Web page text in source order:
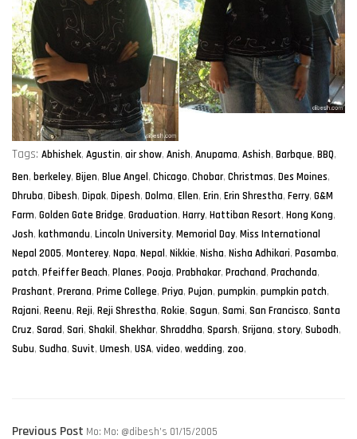
Tags: Abhishek, Agustin, air show, Anish, Anupama, Ashish, Barbque, BBQ,
Ben, berkeley, Bijen, Blue Angel, Chicago, Chobar, Christmas, Des Moines,
Dhruba, Dibesh, Dipak, Dipesh, Dolma, Ellen, Erin, Erin Shrestha, Ferry, G&M
Farm, Golden Gate Bridge, Graduation, Harry, Hattiban Resort, Hong Kong,
Josh, kathmandu, Lincoln University, Memorial Day, Miss International
Nepal 2005, Monterey, Napa, Nepal, Nikkie, Nisha, Nisha Adhikari, Pasamba,
patch, Pfeiffer Beach, Planes, Pooja, Prabhakar, Prachand, Prachanda,
Prashant, Prerana, Prime College, Priya, Pujan, pumpkin, pumpkin patch,
Rajani, Reenu, Reji, Reji Shrestha, Rokie, Sagun, Sami, San Francisco, Santa
Cruz, Sarad, Sari, Shakil, Shekhar, Shraddha, Sparsh, Srijana, story, Subodh,
Subu, Sudha, Suvit, Umesh, USA, video, wedding, zoo,
post
Previous Post Previous
Mo: Mo: @dibesh’s 01/15/2005